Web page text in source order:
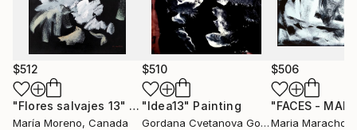
$512
"Flores salvajes 13" Painting
María Moreno, Canada
$510
"Idea13" Painting
Gordana Cvetanova Gordon
, North
$506
Maria